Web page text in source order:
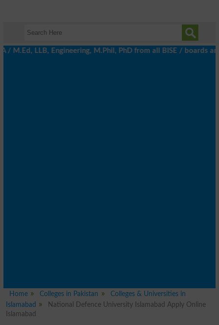
LLB, Engineering, M.Phil, PhD from all BISE / boards and
Home Colleges in Pakistan
Colleges & Universities in
Islamabad
National Defence University Islamabad Apply Online
Islamabad